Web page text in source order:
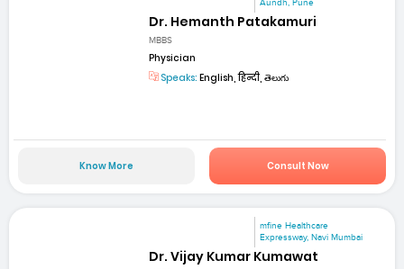
Aundh, Pune
Dr. Hemanth Patakamuri
MBBS
Physician
Speaks: English, हिन्दी, తెలుగు
Know More Consult Now
mfine Healthcare
Expressway, Navi Mumbai
Dr. Vijay Kumar Kumawat